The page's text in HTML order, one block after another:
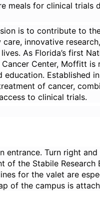
meals for clinical
is to contribute to
innovative
As Florida’s first
Center, Moffitt
education. Established
of cancer,
to clinical trials.
entrance. Turn right
of the Stabile Research
for the valet are
of the campus is